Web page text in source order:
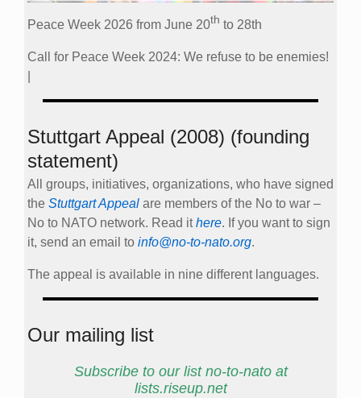
Peace Week 2026 from June 20th to 28th
Call for Peace Week 2024: We refuse to be enemies!
Stuttgart Appeal (2008) (founding
statement)
All groups, initiatives, organizations, who have signed
the Stuttgart Appeal are members of the No to war –
No to NATO network. Read ithere. If you want to sign
it, send an email to info@no-to-nato.org.
The appeal is available in nine different languages.
Our mailing list
Subscribe to our list no-to-nato at
lists.riseup.net